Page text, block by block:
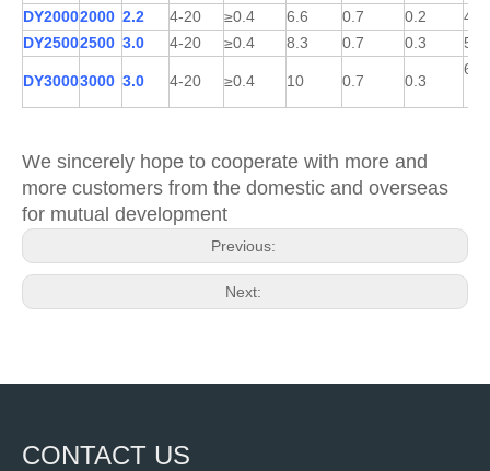
DY20002000 2.2 4-20 ≥0.4 6.6 0.7 0.2
DY25002500 3.0 4-20 ≥0.4 8.3 0.7 0.3
DY30003000 3.0 4-20 ≥0.4 10 0.7 0.3
We sincerely hope to cooperate with more and
more customers from the domestic and overseas
for mutual development
Previous:
Next:
CONTACT US